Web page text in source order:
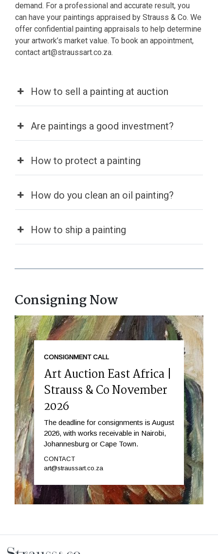
demand. For a professional and accurate result, you
can have your paintings appraised by Strauss & Co. We
offer confidential painting appraisals to help determine
your artwork’s market value. To book an appointment,
contact art@straussart.co.za.
How to sell a painting at auction
Are paintings a good investment?
How to protect a painting​
How do you clean an oil painting?
How to ship a painting
Consigning Now
CONSIGNMENT CALL
Art Auction East Africa |
Strauss & Co November
2026
The deadline for consignments is August
2026, with works receivable in Nairobi,
Johannesburg or Cape Town.
CONTACT
art@straussart.co.za